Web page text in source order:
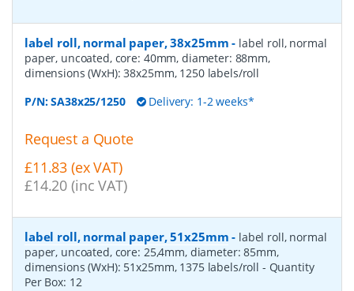
label roll, normal paper, 38x25mm - label roll, normal
paper, uncoated, core: 40mm, diameter: 88mm,
dimensions (WxH): 38x25mm, 1250 labels/roll
P/N:SA38x25/1250 Delivery: 1-2 weeks*
Request a Quote
£11.83 (ex VAT)
£14.20 (inc VAT)
label roll, normal paper, 51x25mm - label roll, normal
paper, uncoated, core: 25,4mm, diameter: 85mm,
dimensions (WxH): 51x25mm, 1375 labels/roll - Quantity
Per Box: 12